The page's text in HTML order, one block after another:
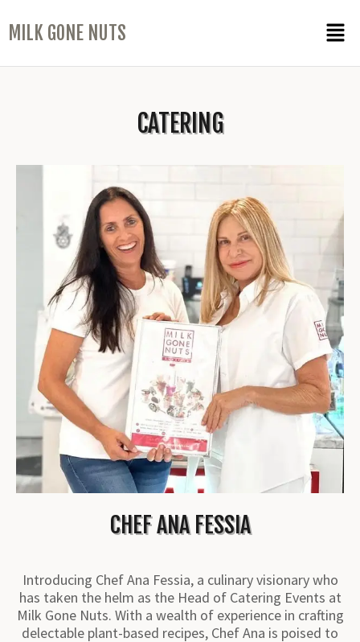
MILK GONE NUTS
CATERING
CHEF ANA FESSIA
Introducing Chef Ana Fessia, a culinary visionary who
has taken the helm as the Head of Catering Events at
Milk Gone Nuts. With a wealth of experience in crafting
delectable plant-based recipes, Chef Ana is poised to